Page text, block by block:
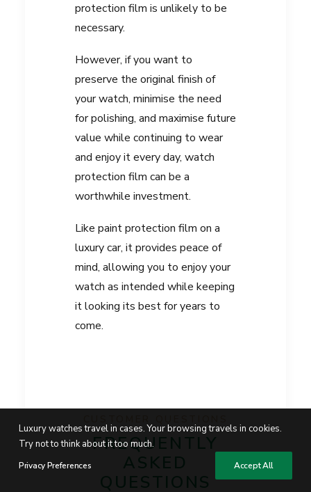
protection film is unlikely to be
necessary.
However, if you want to
preserve the original finish of
your watch, minimise the need
for polishing, and maximise future
value while continuing to wear
and enjoy it every day, watch
protection film can be a
worthwhile investment.
Like paint protection film on a
luxury car, it provides peace of
mind, allowing you to enjoy your
watch as intended while keeping
it looking its best for years to
come.
FREQUENTLY
ASKED
QUESTIONS
Luxury watches travel in cases. Your browsing travels in cookies.
Try not to think about it too much.
Privacy Preferences Accept All